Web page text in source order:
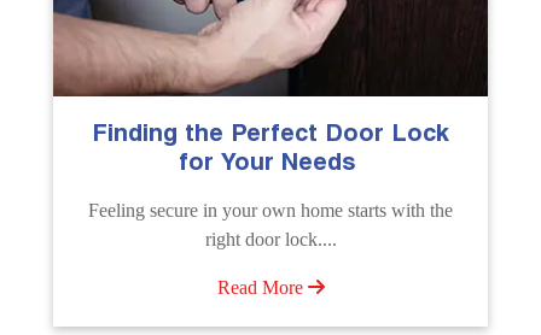
The Importance of Professional
Emergency Door Unlocking
Unlock doors any time with Emergency Door
Unlocking Service. Quick assistance available....
Read More